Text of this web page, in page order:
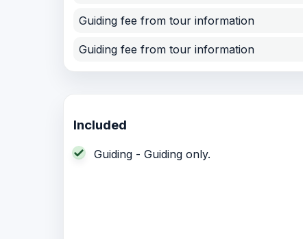
Guiding fee from tour information
Guiding fee from tour information
Included
Guiding - Guiding only.